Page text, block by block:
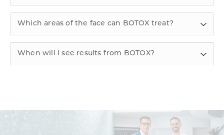
Which areas of the face can BOTOX treat?
When will I see results from BOTOX?